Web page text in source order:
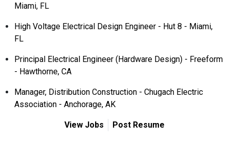
Miami, FL
High Voltage Electrical Design Engineer - Hut 8 - Miami,
FL
Principal Electrical Engineer (Hardware Design) - Freeform
- Hawthorne, CA
Manager, Distribution Construction - Chugach Electric
Association - Anchorage, AK
View Jobs Post Resume